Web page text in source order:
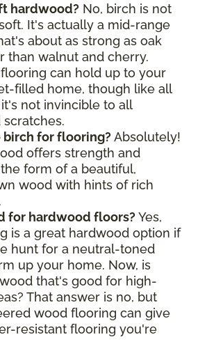
hardwood? No, birch is not
It's actually a mid-range
about as strong as oak
than walnut and cherry.
can hold up to your
filled home, though like all
not invincible to all
scratches.
birch for flooring? Absolutely!
offers strength and
form of a beautiful,
wood with hints of rich
for hardwood floors? Yes,
is a great hardwood option if
hunt for a neutral-toned
up your home. Now, is
that's good for high-
That answer is no, but
wood flooring can give
resistant flooring you're